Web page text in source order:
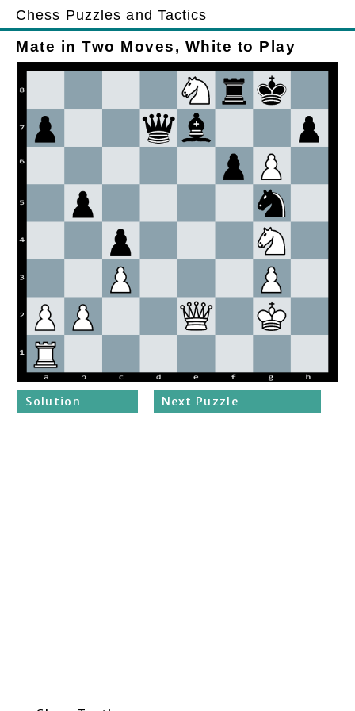
Chess Puzzles and Tactics
Mate in Two Moves, White to Play
Solution Next Puzzle